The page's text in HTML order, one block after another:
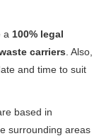
a 100% legal
carriers . Also,
and time to suit
based in
surrounding areas